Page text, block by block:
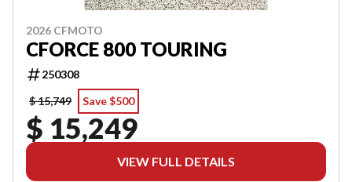
2026 CFMOTO
CFORCE 800 TOURING
250308
$ 15,749
Save $500
$ 15,249
VIEW FULL DETAILS